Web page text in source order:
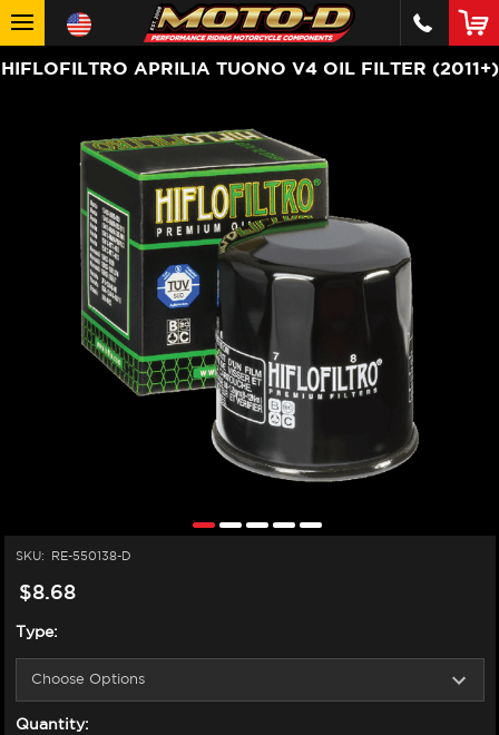
HIFLOFILTRO APRILIA TUONO V4 OIL FILTER (2011+)
SKU: RE-550138-D
$8.68
Type:
Quantity: